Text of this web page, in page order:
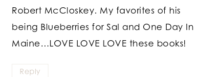
Robert McCloskey. My favorites of his
being Blueberries for Sal and One Day In
Maine…LOVE LOVE LOVE these books!
Reply